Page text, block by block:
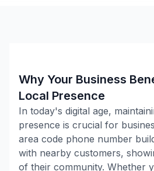
Why Your Business
Local Presence
In today's digital age,
presence is crucial for
area code phone number
with nearby customers,
of their community. Whether